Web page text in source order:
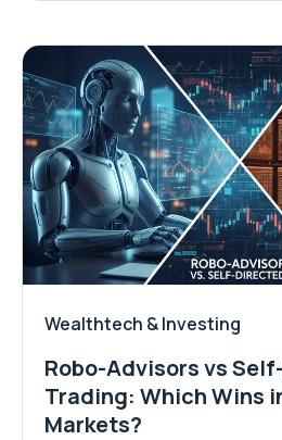
Wealthtech & Investing
Robo-Advisors vs
Trading: Which Wins
Markets?